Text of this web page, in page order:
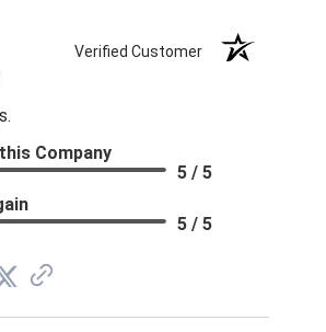
Verified Customer
Company
5 / 5
5 / 5